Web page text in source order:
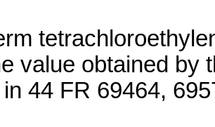
value obtained by
44 FR 69464,